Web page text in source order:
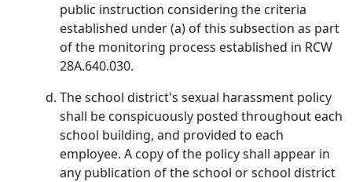
public instruction considering the criteria
established under (a) of this subsection as part
of the monitoring process established in RCW
28A.640.030.
The school district's sexual harassment policy
shall be conspicuously posted throughout each
school building, and provided to each
employee. A copy of the policy shall appear in
any publication of the school or school district